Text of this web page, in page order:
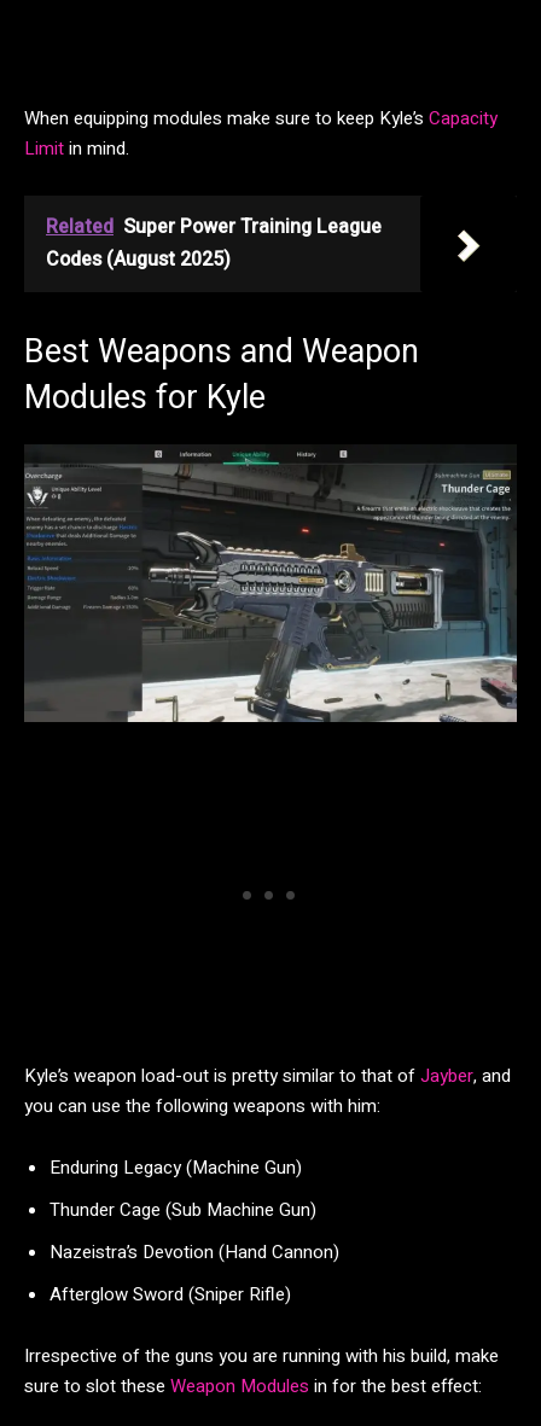
When equipping modules make sure to keep Kyle’s Capacity
Limitin mind.
Related Super Power Training League
Codes (August 2025)
Best Weapons and Weapon
Modules for Kyle
Kyle’s weapon load-out is pretty similar to that ofJayber, and
you can use the following weapons with him:
Enduring Legacy (Machine Gun)
Thunder Cage (Sub Machine Gun)
Nazeistra’s Devotion (Hand Cannon)
Afterglow Sword (Sniper Rifle)
Irrespective of the guns you are running with his build, make
sure to slot these Weapon Modules in for the best effect: